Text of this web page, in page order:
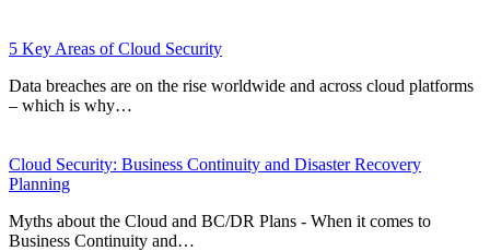
5 Key Areas of Cloud Security
Data breaches are on the rise worldwide and across cloud platforms
– which is why…
Cloud Security: Business Continuity and Disaster Recovery
Planning
Myths about the Cloud and BC/DR Plans - When it comes to
Business Continuity and…